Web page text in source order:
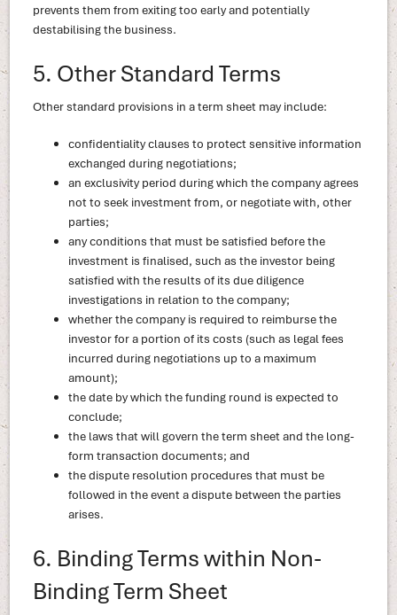
prevents them from exiting too early and potentially
destabilising the business.
5. Other Standard Terms
Other standard provisions in a term sheet may include:
confidentiality clauses to protect sensitive information
exchanged during negotiations;
an exclusivity period during which the company agrees
not to seek investment from, or negotiate with, other
parties;
any conditions that must be satisfied before the
investment is finalised, such as the investor being
satisfied with the results of its due diligence
investigations in relation to the company;
whether the company is required to reimburse the
investor for a portion of its costs (such as legal fees
incurred during negotiations up to a maximum
amount);
the date by which the funding round is expected to
conclude;
the laws that will govern the term sheet and the long-
form transaction documents; and
the dispute resolution procedures that must be
followed in the event a dispute between the parties
arises.
6. Binding Terms within Non-
Binding Term Sheet